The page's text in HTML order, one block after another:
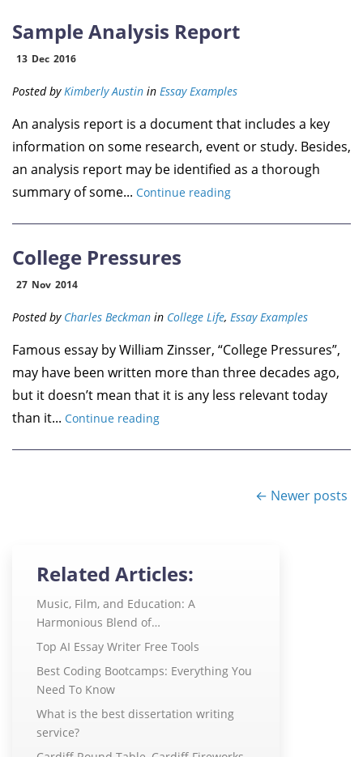
Sample Analysis Report
13 Dec 2016
Posted byKimberly Austin in Essay Examples
An analysis report is a document that includes a key
information on some research, event or study. Besides,
an analysis report may be identified as a thorough
summary of some... Continue reading
College Pressures
27 Nov 2014
Posted by Charles Beckman in College Life, Essay Examples
Famous essay by William Zinsser, “College Pressures”,
may have been written more than three decades ago,
but it doesn’t mean that it is any less relevant today
than it... Continue reading
← Newer posts
Related Articles:
Music, Film, and Education: A
Harmonious Blend of…
Top AI Essay Writer Free Tools
Best Coding Bootcamps: Everything You
Need To Know
What is the best dissertation writing
service?